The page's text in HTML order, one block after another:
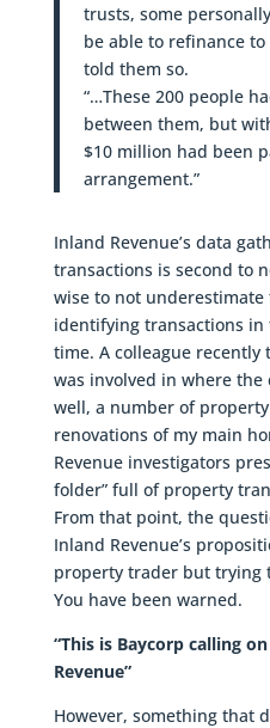
trusts, some
be able to refinance
told them so.
“…These 200 people
between them, but
$10 million had been
arrangement.”
Inland Revenue’s data
transactions is second to
wise to not underestimate
identifying transactions
time. A colleague
was involved in where the
well, a number of
renovations of my main
Revenue investigators
folder” full of property
From that point, the
Inland Revenue’s
property trader but trying
You have been warned.
“This is Baycorp calling
Revenue”
However, something that